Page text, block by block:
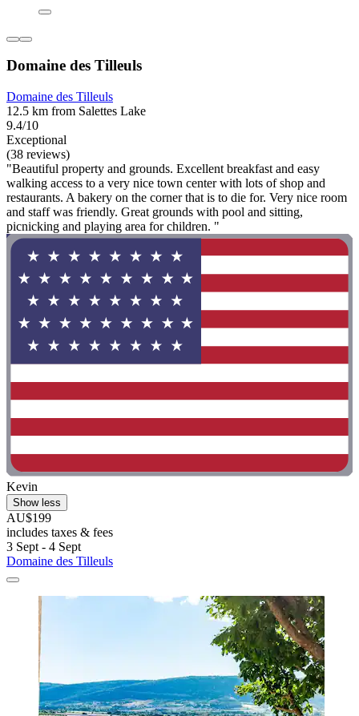
Domaine des Tilleuls
Domaine des Tilleuls
12.5 km from Salettes Lake
9.4/10
Exceptional
(38 reviews)
"Beautiful property and grounds. Excellent breakfast and easy
walking access to a very nice town center with lots of shop and
restaurants. A bakery on the corner that is to die for. Very nice room
and staff was friendly. Great grounds with pool and sitting,
picnicking and playing area for children. "
Kevin
Show less
AU$199
includes taxes & fees
3 Sept - 4 Sept
Domaine des Tilleuls